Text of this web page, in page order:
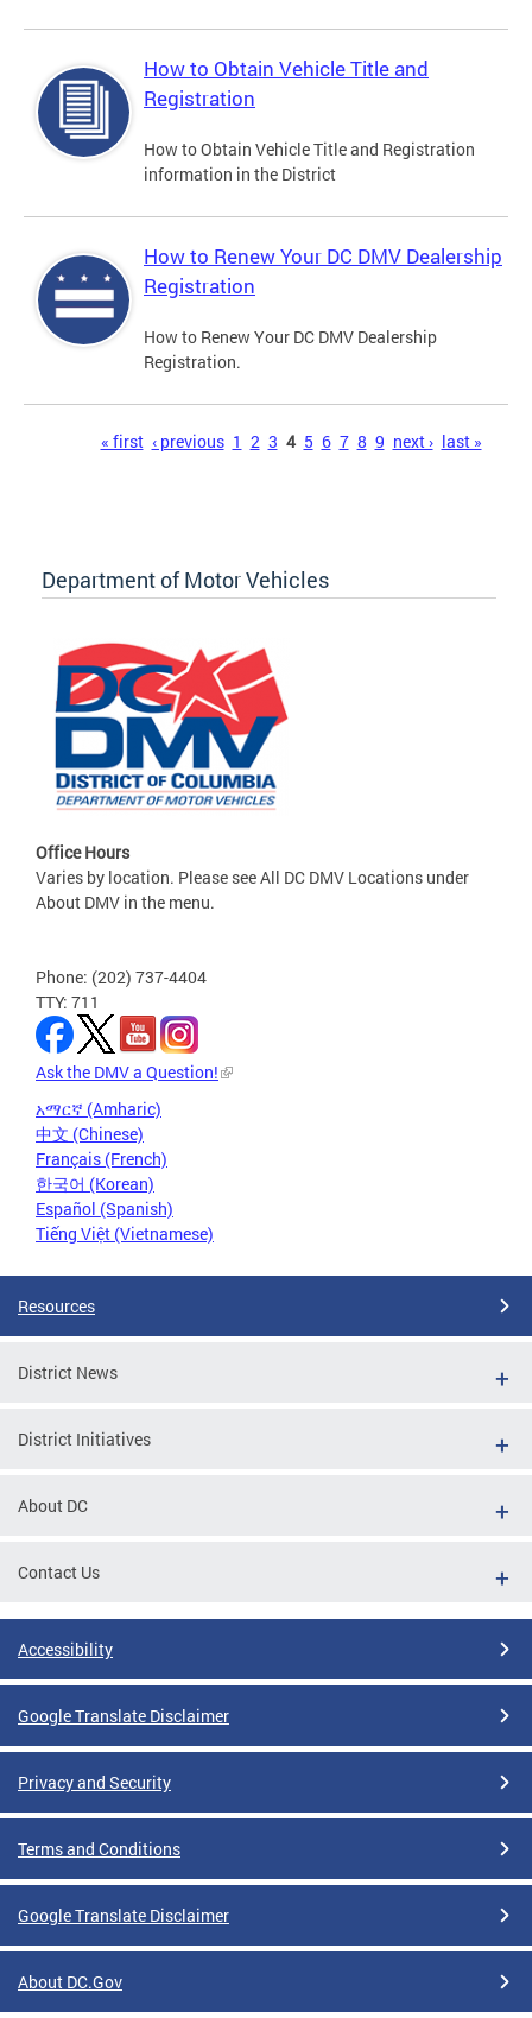
How to Obtain Vehicle Title and
Registration
How to Obtain Vehicle Title and Registration
information in the District
How to Renew Your DC DMV Dealership
Registration
How to Renew Your DC DMV Dealership
Registration.
« first ‹ previous 1 2 3 4 5 6 7 8 9 next › last »
Department of Motor Vehicles
Office Hours
Varies by location. Please see All DC DMV Locations under
About DMV in the menu.
Phone: (202) 737-4404
TTY: 711
Ask the DMV a Question!
አማርኛ (Amharic)
中文 (Chinese)
Français (French)
한국어 (Korean)
Español (Spanish)
Tiếng Việt (Vietnamese)
Resources
District News
District Initiatives
About DC
Contact Us
Accessibility
Google Translate Disclaimer
Privacy and Security
Terms and Conditions
Google Translate Disclaimer
About DC.Gov